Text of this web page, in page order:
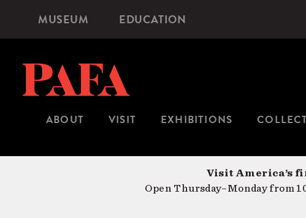
content
Microsite
Navigation
MUSEUM EDUCATION
ABOUT VISIT EXHIBITIONS
Visit America’s
Open Thursday–Monday from